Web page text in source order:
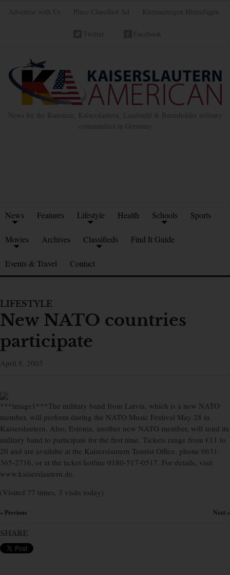
Advertise with Us Place Classified Ad Kleinanzeigen Hinzufügen
Twitter Facebook
News for the Ramstein, Kaiserslautern, Landstuhl & Baumholder military
communities in Germany
News Features Lifestyle Health Schools Sports
Movies Archives Classifieds Find It Guide
Events & Travel Contact
LIFESTYLE
New NATO countries
participate
April 8, 2005
***image1***The military band from Latvia, which is a new NATO
member, will perform during the NATO Music Festival May 28 in
Kaiserslautern. Also, Estonia, another new NATO member, will send its
military band to participate for the first time. Tickets range from €11 to
20 and are availabe at the Kaiserslautern Tourist Office, phone 0631-
365-2716, or at the ticket hotline 0180-517-0517. For details, visit
www.kaiserslautern.de.
(Visited 77 times, 3 visits today)
« Previous Next »
SHARE